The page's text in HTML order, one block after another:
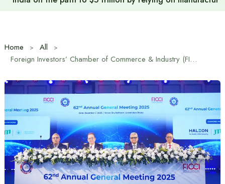
Home
All
Foreign Investors’ Chamber of Commerce & Industry (FICCI) Announces New Leadership for 2026–2027